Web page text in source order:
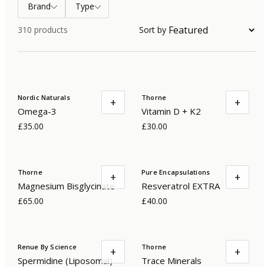
Brand Type
310 products Sort by
Nordic Naturals
Omega-3
£35.00
+ Thorne
Vitamin D + K2
£30.00
+
Thorne
Magnesium Bisglycinate
£65.00
+ Pure Encapsulations
Resveratrol EXTRA
£40.00
+
Renue By Science
Spermidine (Liposomal)
+ Thorne
Trace Minerals
+